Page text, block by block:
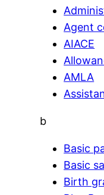
Agent
AIACE
AMLA
b
Basic
Basic
Birth